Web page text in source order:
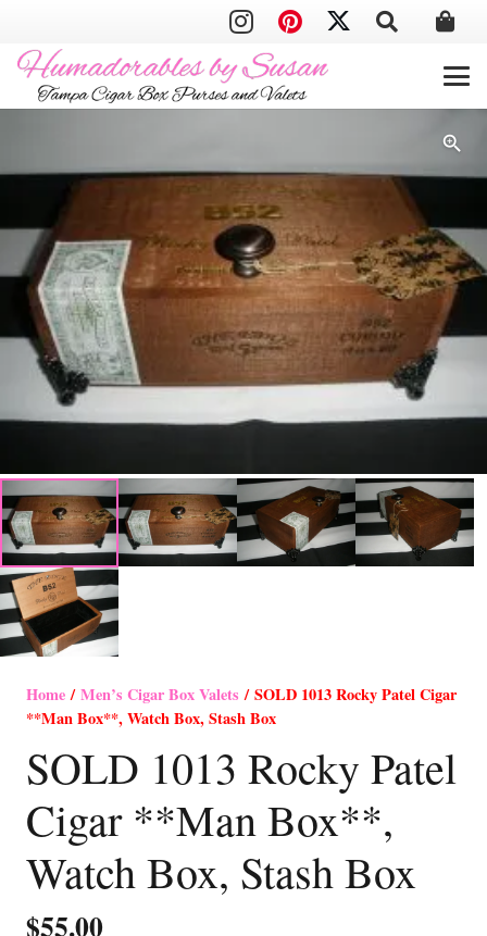
Home/Men’s Cigar Box Valets / SOLD 1013 Rocky Patel Cigar
**Man Box**, Watch Box, Stash Box
SOLD 1013 Rocky Patel
Cigar **Man Box**,
Watch Box, Stash Box
$55.00